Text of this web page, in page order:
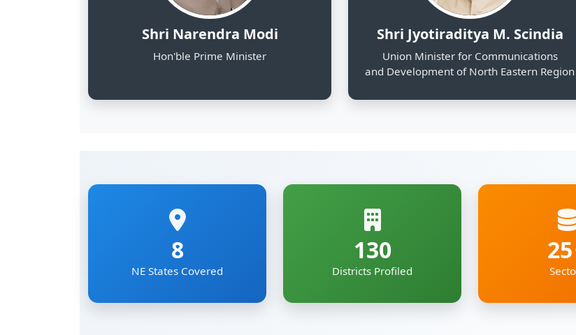
8 130
Districts Profiled
25
Welcome to the NER
Brought to you by NEDFi
Explore the most comprehensive and organized repository